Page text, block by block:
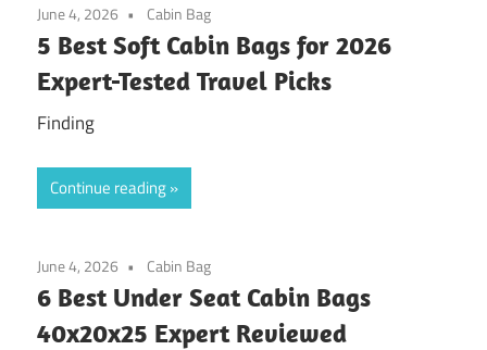
June 4, 2026 Cabin Bag
5 Best Soft Cabin Bags for 2026
Expert-Tested Travel Picks
Finding
Continue reading
June 4, 2026 Cabin Bag
6 Best Under Seat Cabin Bags
40x20x25 Expert Reviewed